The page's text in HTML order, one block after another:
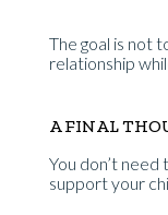
The goal is not
relationship
A FINAL
You don’t
support your